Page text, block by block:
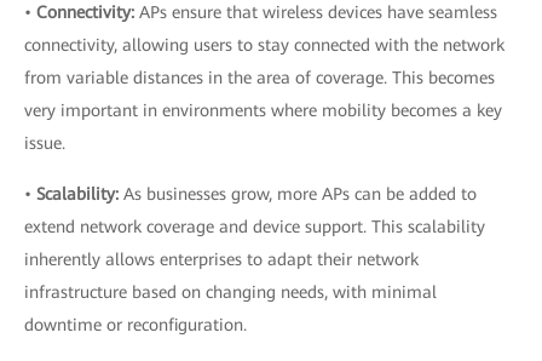
• Connectivity: APs ensure that wireless devices have seamless
connectivity, allowing users to stay connected with the network
from variable distances in the area of coverage. This becomes
very important in environments where mobility becomes a key
issue.
• Scalability: As businesses grow, more APs can be added to
extend network coverage and device support. This scalability
inherently allows enterprises to adapt their network
infrastructure based on changing needs, with minimal
downtime or reconfiguration.